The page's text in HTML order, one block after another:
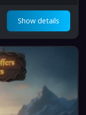
Show details